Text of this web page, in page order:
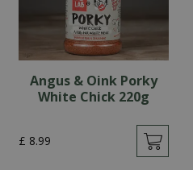
Angus & Oink Porky
White Chick 220g
£ 8.99